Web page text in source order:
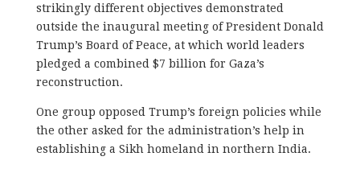
strikingly different objectives demonstrated
outside the inaugural meeting of President Donald
Trump’s Board of Peace, at which world leaders
pledged a combined $7 billion for Gaza’s
reconstruction.
One group opposed Trump’s foreign policies while
the other asked for the administration’s help in
establishing a Sikh homeland in northern India.